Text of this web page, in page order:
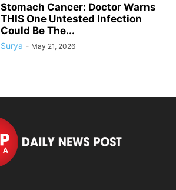
Stomach Cancer: Doctor Warns
THIS One Untested Infection
Could Be The...
Surya - May 21, 2026